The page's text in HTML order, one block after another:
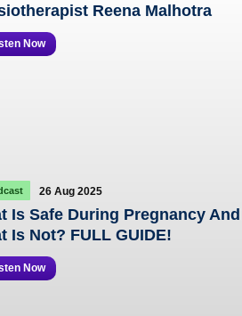
Reena Malhotra
Now
26 Aug 2025
Is Safe During Pregnancy And
Is Not? FULL GUIDE!
Now